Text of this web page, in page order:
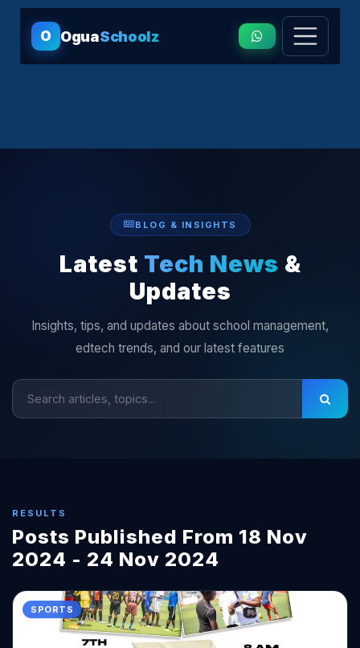
O OguaSchoolz
BLOG & INSIGHTS
Latest Tech News &
Updates
Insights, tips, and updates about school management,
edtech trends, and our latest features
RESULTS
Posts Published From 18 Nov
2024 - 24 Nov 2024
SPORTS